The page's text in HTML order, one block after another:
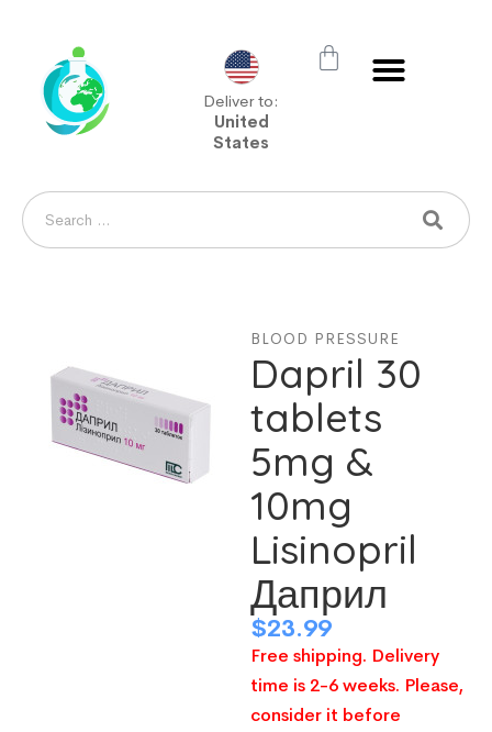
Deliver to:
United
States
BLOOD PRESSURE
Dapril 30
tablets
5mg &
10mg
Lisinopril
Даприл
$23.99
Free shipping. Delivery
time is 2-6 weeks. Please,
consider it before